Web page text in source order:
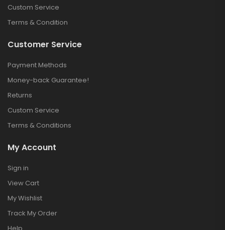
Custom Service
Terms & Condition
Customer Service
Payment Methods
Money-back Guarantee!
Returns
Custom Service
Terms & Conditions
My Account
Sign in
View Cart
My Wishlist
Track My Order